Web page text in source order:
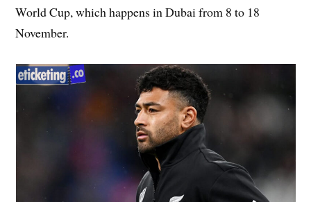
World Cup, which happens in Dubai from 8 to 18
November.